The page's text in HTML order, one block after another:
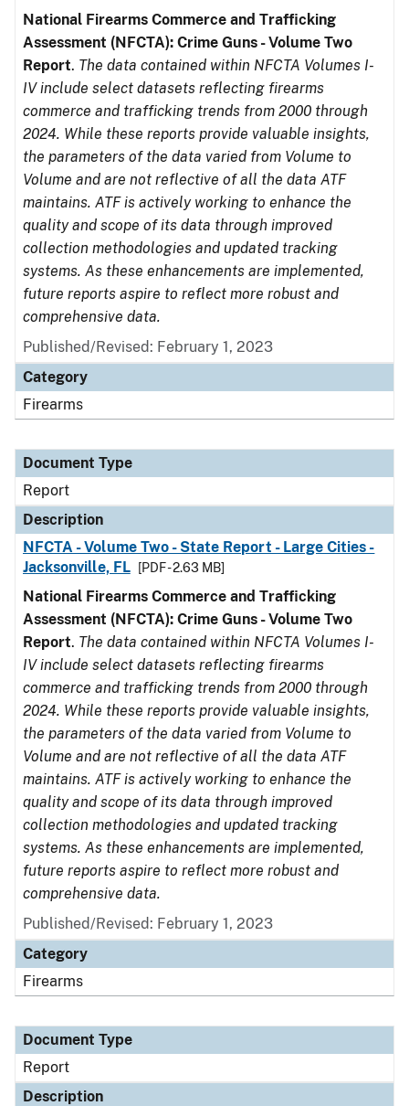
National Firearms Commerce and Trafficking
Assessment (NFCTA): Crime Guns - Volume Two
Report. The data contained within NFCTA Volumes I-
IV include select datasets reflecting firearms
commerce and trafficking trends from 2000 through
2024. While these reports provide valuable insights,
the parameters of the data varied from Volume to
Volume and are not reflective of all the data ATF
maintains. ATF is actively working to enhance the
quality and scope of its data through improved
collection methodologies and updated tracking
systems. As these enhancements are implemented,
future reports aspire to reflect more robust and
comprehensive data.
Published/Revised: February 1, 2023
Category
Firearms
Document Type
Report
Description
NFCTA - Volume Two - State Report - Large Cities -
Jacksonville, FL
[PDF - 2.63 MB]
National Firearms Commerce and Trafficking
Assessment (NFCTA): Crime Guns - Volume Two
Report. The data contained within NFCTA Volumes I-
IV include select datasets reflecting firearms
commerce and trafficking trends from 2000 through
2024. While these reports provide valuable insights,
the parameters of the data varied from Volume to
Volume and are not reflective of all the data ATF
maintains. ATF is actively working to enhance the
quality and scope of its data through improved
collection methodologies and updated tracking
systems. As these enhancements are implemented,
future reports aspire to reflect more robust and
comprehensive data.
Published/Revised: February 1, 2023
Category
Firearms
Document Type
Report
Description